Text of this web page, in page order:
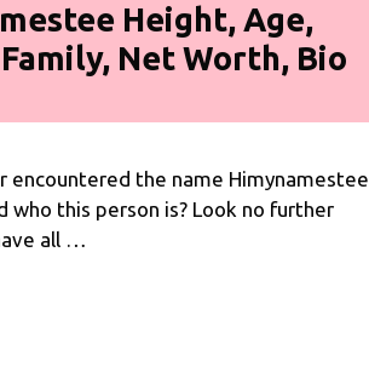
Height, Age,
Net Worth, Bio
encountered the name Himynamestee
who this person is? Look no further
all …